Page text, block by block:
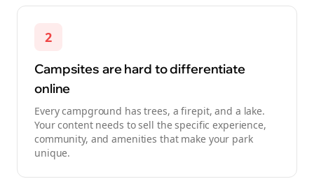
2
Campsites are hard to differentiate
online
Every campground has trees, a firepit, and a lake.
Your content needs to sell the specific experience,
community, and amenities that make your park
unique.